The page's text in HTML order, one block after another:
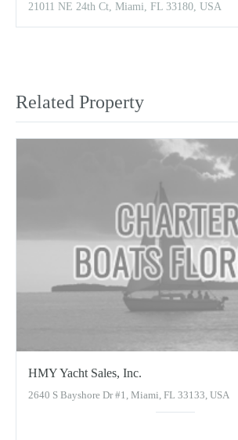
21011 NE 24th Ct, Miami, FL 33180, USA
Related Property
HMY Yacht Sales, Inc.
2640 S Bayshore Dr #1, Miami, FL 33133, USA